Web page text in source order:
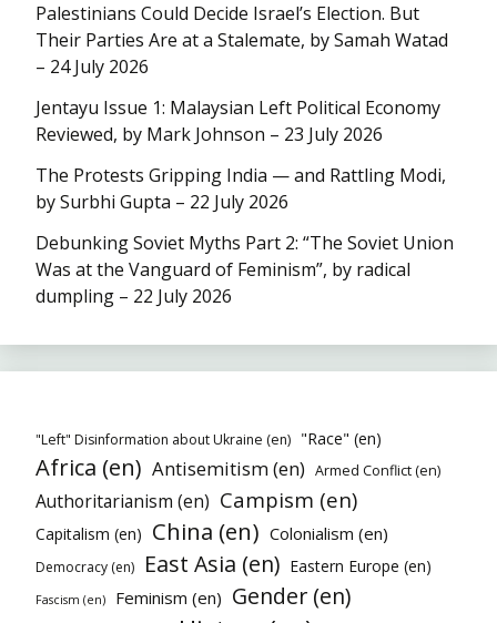
Palestinians Could Decide Israel’s Election. But
Their Parties Are at a Stalemate, by Samah Watad
– 24 July 2026
Jentayu Issue 1: Malaysian Left Political Economy
Reviewed, by Mark Johnson – 23 July 2026
The Protests Gripping India — and Rattling Modi,
by Surbhi Gupta – 22 July 2026
Debunking Soviet Myths Part 2: “The Soviet Union
Was at the Vanguard of Feminism”, by radical
dumpling – 22 July 2026
"Left" Disinformation about Ukraine (en) "Race" (en)
Africa (en) Antisemitism (en) Armed Conflict (en)
Authoritarianism (en) Campism (en)
Capitalism (en) China (en) Colonialism (en)
Democracy (en) East Asia (en) Eastern Europe (en)
Fascism (en) Feminism (en) Gender (en)